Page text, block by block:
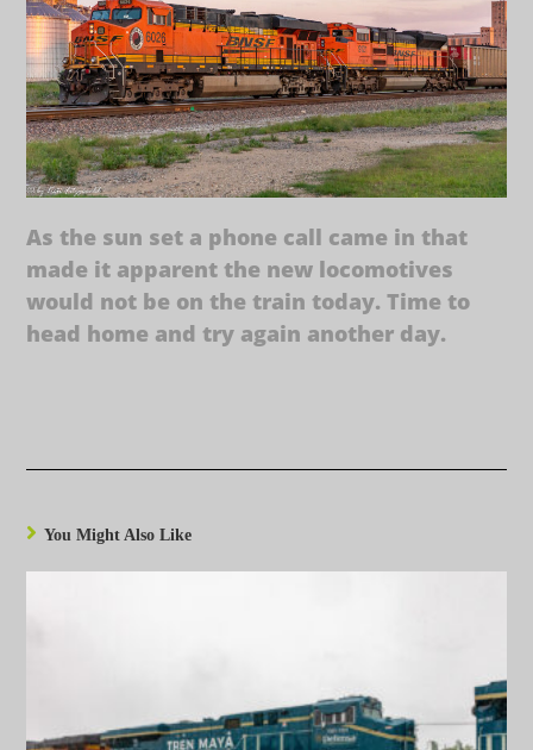
As the sun set a phone call came in that
made it apparent the new locomotives
would not be on the train today. Time to
head home and try again another day.
You Might Also Like